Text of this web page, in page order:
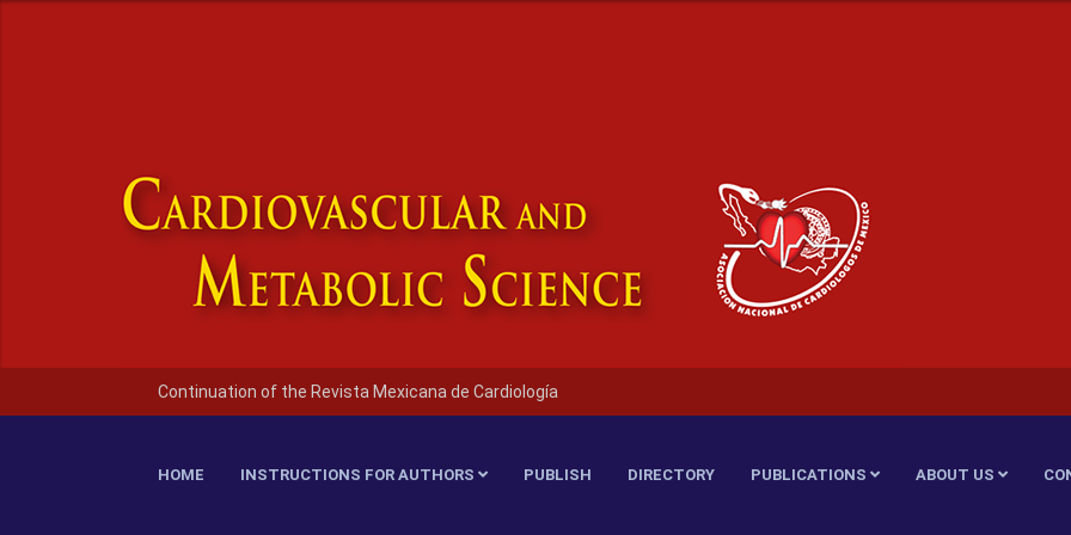
Continuation of the Revista Mexicana de Cardiología
HOME INSTRUCTIONS FOR AUTHORS PUBLISH DIRECTORY PUBLICATIONS ABOUT US